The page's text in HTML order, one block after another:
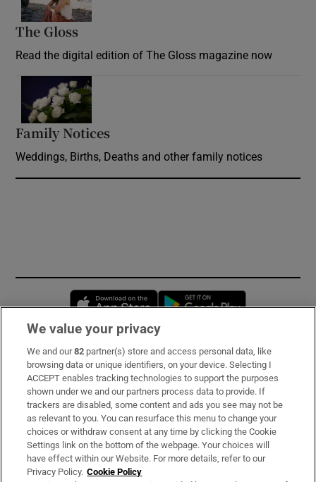
The Gloss
Read the digital edition of The Gloss magazine now
Family Notices
Weddings, Births, Deaths and other family notices
Opens in new window
Subscribe
Support
About Us
Irish Times Products & Services
We value your privacy
We and our82 partner(s) store and access personal data, like
browsing data or unique identifiers, on your device. Selecting I
ACCEPT enables tracking technologies to support the purposes
shown under we and our partners process data to provide. If
trackers are disabled, some content and ads you see may not be
as relevant to you. You can resurface this menu to change your
choices or withdraw consent at any time by clicking the Cookie
Settings link on the bottom of the webpage. Your choices will
have effect within our Website. For more details, refer to our
Privacy Policy. Cookie Policy